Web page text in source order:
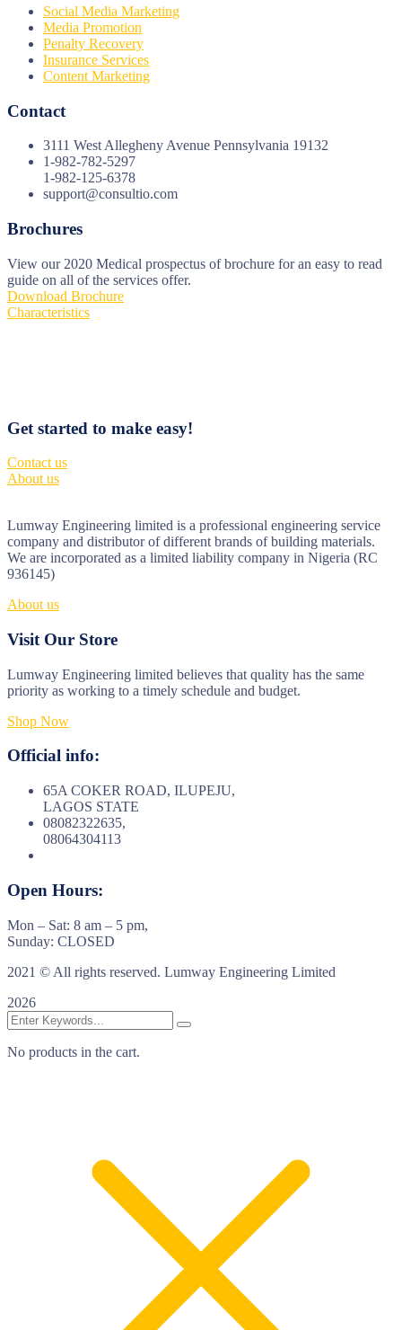
Social Media Marketing
Media Promotion
Penalty Recovery
Insurance Services
Content Marketing
Contact
3111 West Allegheny Avenue Pennsylvania 19132
1-982-782-5297
1-982-125-6378
support@consultio.com
Brochures
View our 2020 Medical prospectus of brochure for an easy to read
guide on all of the services offer.
Download Brochure
Characteristics
Get started to make easy!
Contact us
About us
Lumway Engineering limited is a professional engineering service
company and distributor of different brands of building materials.
We are incorporated as a limited liability company in Nigeria (RC
936145)
About us
Visit Our Store
Lumway Engineering limited believes that quality has the same
priority as working to a timely schedule and budget.
Shop Now
Official info:
65A COKER ROAD, ILUPEJU,
LAGOS STATE
08082322635,
08064304113
Open Hours:
Mon – Sat: 8 am – 5 pm,
Sunday: CLOSED
2021 © All rights reserved. Lumway Engineering Limited
2026
No products in the cart.